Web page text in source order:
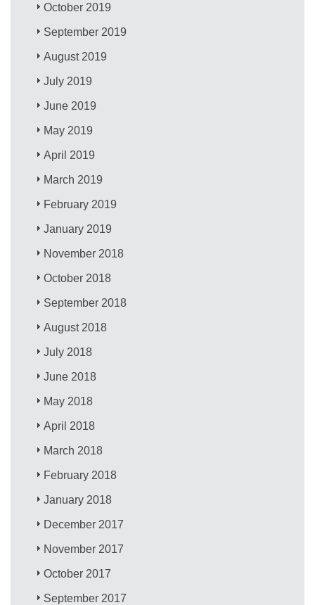
October 2019
September 2019
August 2019
July 2019
June 2019
May 2019
April 2019
March 2019
February 2019
January 2019
November 2018
October 2018
September 2018
August 2018
July 2018
June 2018
May 2018
April 2018
March 2018
February 2018
January 2018
December 2017
November 2017
October 2017
September 2017